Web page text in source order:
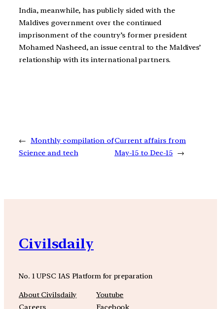
India, meanwhile, has publicly sided with the
Maldives government over the continued
imprisonment of the country’s former president
Mohamed Nasheed, an issue central to the Maldives’
relationship with its international partners.
← Monthly compilation of
Science and tech
Current affairs from
May-15 to Dec-15 →
Civilsdaily
No. 1 UPSC IAS Platform for preparation
About Civilsdaily
Careers
Youtube
Facebook